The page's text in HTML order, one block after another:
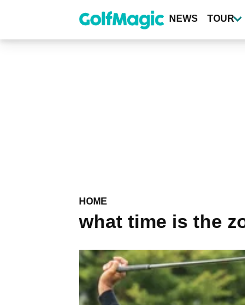
content
NEWS TOUR
HOME
what time is the